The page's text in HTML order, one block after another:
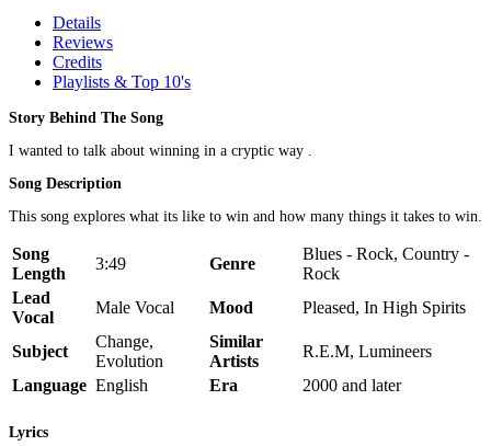
Details
Reviews
Credits
Playlists & Top 10's
Story Behind The Song
I wanted to talk about winning in a cryptic way .
Song Description
This song explores what its like to win and how many things it takes to win.
Song
Length
3:49 Genre
Blues - Rock, Country -
Rock
Lead
Vocal
Male Vocal Mood Pleased, In High Spirits
Subject
Change,
Evolution
Similar
Artists
R.E.M, Lumineers
Language English Era 2000 and later
Lyrics